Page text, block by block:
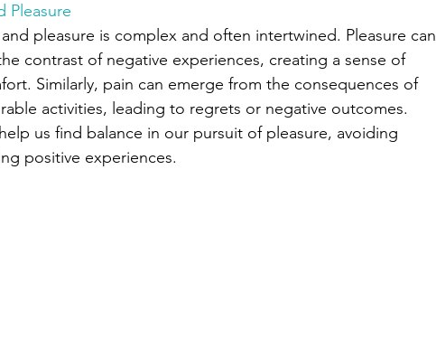
Pleasure
pleasure is complex and often intertwined. Pleasure can
contrast of negative experiences, creating a sense of
Similarly, pain can emerge from the consequences of
activities, leading to regrets or negative outcomes.
us find balance in our pursuit of pleasure, avoiding
positive experiences.